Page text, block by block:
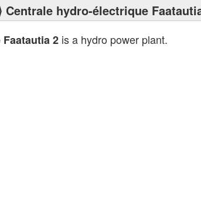
Centrale hydro-électrique
2 is a hydro power plant.